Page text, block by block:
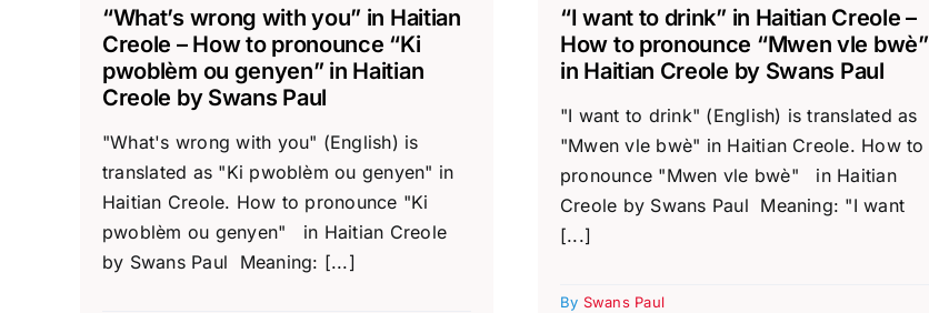
“What’s wrong with you” in Haitian
Creole – How to pronounce “Ki
pwoblèm ou genyen” in Haitian
Creole by Swans Paul
"What's wrong with you" (English) is
translated as "Ki pwoblèm ou genyen" in
Haitian Creole. How to pronounce "Ki
pwoblèm ou genyen" in Haitian Creole
by Swans Paul Meaning: [...]
“I want to drink” in Haitian Creole –
How to pronounce “Mwen vle bwè”
in Haitian Creole by Swans Paul
"I want to drink" (English) is translated as
"Mwen vle bwè" in Haitian Creole. How to
pronounce "Mwen vle bwè" in Haitian
Creole by Swans Paul Meaning: "I want
[...]
By Swans Paul